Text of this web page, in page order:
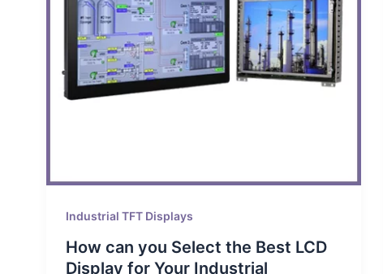
Industrial TFT Displays
How can you Select the Best LCD
Display for Your Industrial